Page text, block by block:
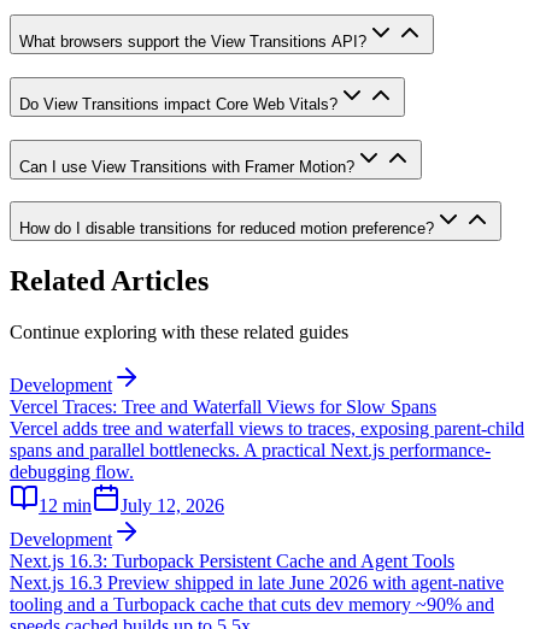
What browsers support the View Transitions API?
Do View Transitions impact Core Web Vitals?
Can I use View Transitions with Framer Motion?
How do I disable transitions for reduced motion preference?
Related Articles
Continue exploring with these related guides
Development
Vercel Traces: Tree and Waterfall Views for Slow Spans
Vercel adds tree and waterfall views to traces, exposing parent-child
spans and parallel bottlenecks. A practical Next.js performance-
debugging flow.
12 min
July 12, 2026
Development
Next.js 16.3: Turbopack Persistent Cache and Agent Tools
Next.js 16.3 Preview shipped in late June 2026 with agent-native
tooling and a Turbopack cache that cuts dev memory ~90% and